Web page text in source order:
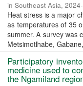
in Southeast Asia,
Heat stress is a major
as temperatures of 35
summer. A survey was
Metsimotlhabe,
Participatory
medicine used to
the Ngamiland